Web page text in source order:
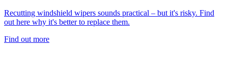
Recutting windshield wipers sounds practical – but it's risky. Find
out here why it's better to replace them.
Find out more